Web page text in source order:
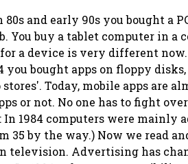
80s and early 90s you bought a
You buy a tablet computer in
a device is very different now.
you bought apps on floppy
stores'. Today, mobile apps
or not. No one has to fight
: In 1984 computers were mainly
35 by the way.) Now we read
television. Advertising has